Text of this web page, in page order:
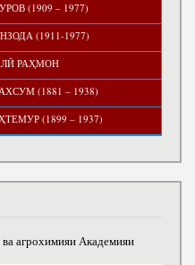
(1909 – 1977)
(1911-1977)
РАҲМОН
(1881 – 1938)
(1899 – 1937)
агрохимияи Академияи